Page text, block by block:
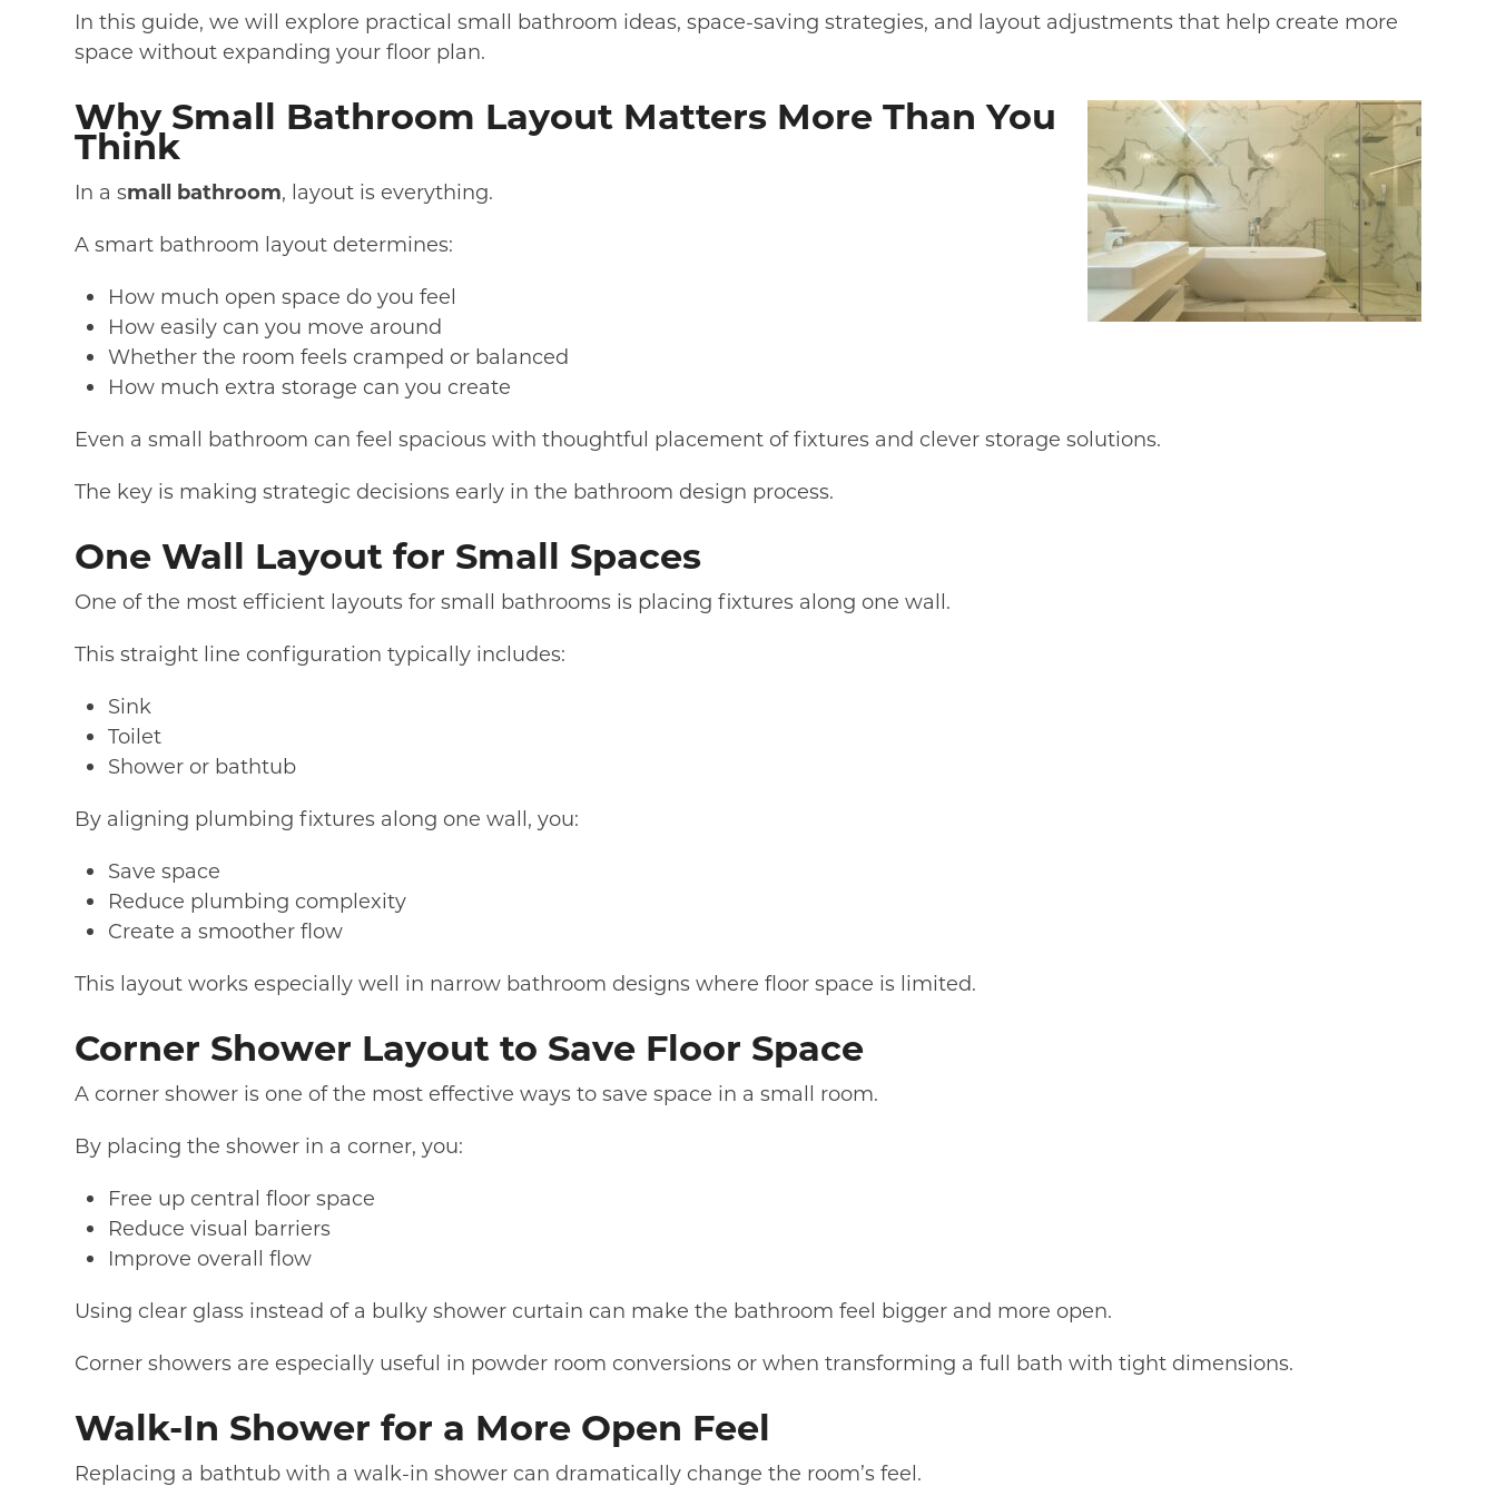
In this guide, we will explore practical small bathroom ideas, space-saving strategies, and layout adjustments that help create more
space without expanding your floor plan.
Why Small Bathroom Layout Matters More Than You
Think
In a small bathroom, layout is everything.
A smart bathroom layout determines:
How much open space do you feel
How easily can you move around
Whether the room feels cramped or balanced
How much extra storage can you create
Even a small bathroom can feel spacious with thoughtful placement of fixtures and clever storage solutions.
The key is making strategic decisions early in the bathroom design process.
One Wall Layout for Small Spaces
One of the most efficient layouts for small bathrooms is placing fixtures along one wall.
This straight line configuration typically includes:
Sink
Toilet
Shower or bathtub
By aligning plumbing fixtures along one wall, you:
Save space
Reduce plumbing complexity
Create a smoother flow
This layout works especially well in narrow bathroom designs where floor space is limited.
Corner Shower Layout to Save Floor Space
A corner shower is one of the most effective ways to save space in a small room.
By placing the shower in a corner, you:
Free up central floor space
Reduce visual barriers
Improve overall flow
Using clear glass instead of a bulky shower curtain can make the bathroom feel bigger and more open.
Corner showers are especially useful in powder room conversions or when transforming a full bath with tight dimensions.
Walk-In Shower for a More Open Feel
Replacing a bathtub with a walk-in shower can dramatically change the room’s feel.